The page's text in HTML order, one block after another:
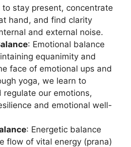
to stay present, concentrate
hand, and find clarity
and external noise.
: Emotional balance
equanimity and
face of emotional ups and
yoga, we learn to
regulate our emotions,
and emotional well-
: Energetic balance
flow of vital energy (prana)